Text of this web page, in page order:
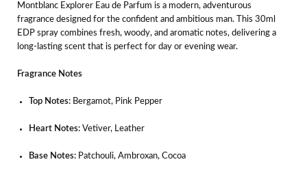
Montblanc Explorer Eau de Parfum is a modern, adventurous
fragrance designed for the confident and ambitious man. This 30ml
EDP spray combines fresh, woody, and aromatic notes, delivering a
long-lasting scent that is perfect for day or evening wear.
Fragrance Notes
Top Notes: Bergamot, Pink Pepper
Heart Notes: Vetiver, Leather
Base Notes: Patchouli, Ambroxan, Cocoa